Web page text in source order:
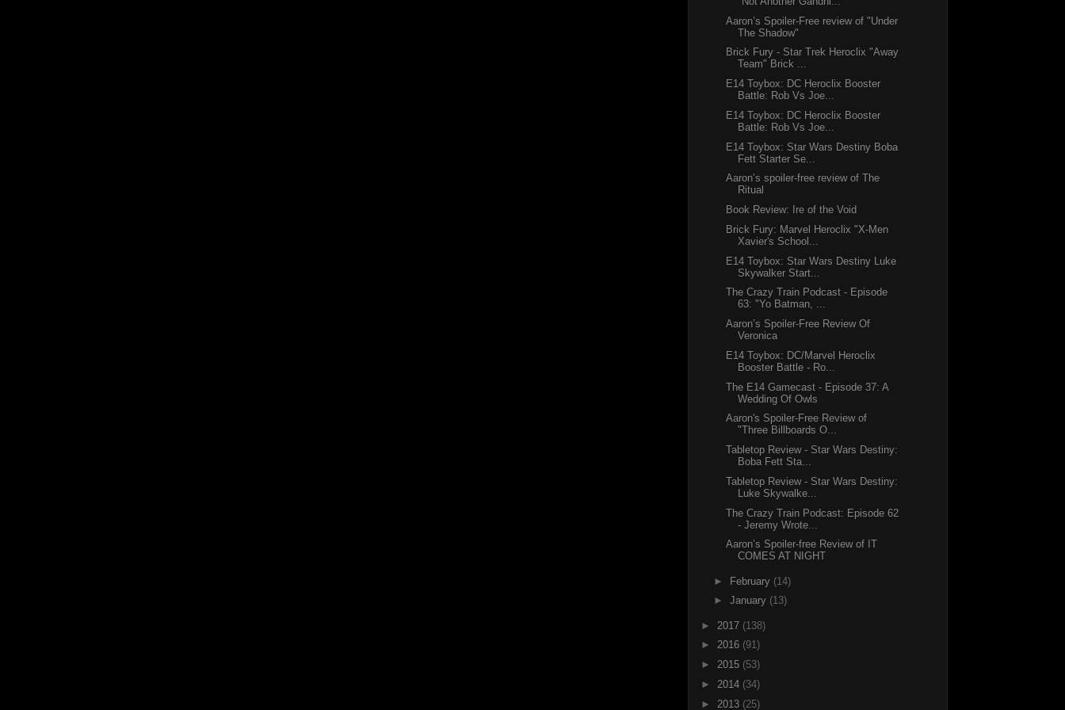
Aaron’s Spoiler-Free review of "Under
The Shadow"
Brick Fury - Star Trek Heroclix "Away
Team" Brick ...
E14 Toybox: DC Heroclix Booster
Battle: Rob Vs Joe...
E14 Toybox: DC Heroclix Booster
Battle: Rob Vs Joe...
E14 Toybox: Star Wars Destiny Boba
Fett Starter Se...
Aaron’s spoiler-free review of The
Ritual
Book Review: Ire of the Void
Brick Fury: Marvel Heroclix "X-Men
Xavier's School...
E14 Toybox: Star Wars Destiny Luke
Skywalker Start...
The Crazy Train Podcast - Episode
63: "Yo Batman, ...
Aaron’s Spoiler-Free Review Of
Veronica
E14 Toybox: DC/Marvel Heroclix
Booster Battle - Ro...
The E14 Gamecast - Episode 37: A
Wedding Of Owls
Aaron's Spoiler-Free Review of
"Three Billboards O...
Tabletop Review - Star Wars Destiny:
Boba Fett Sta...
Tabletop Review - Star Wars Destiny:
Luke Skywalke...
The Crazy Train Podcast: Episode 62
- Jeremy Wrote...
Aaron’s Spoiler-free Review of IT
COMES AT NIGHT
► February (14)
► January (13)
► 2017 (138)
► 2016 (91)
► 2015 (53)
► 2014 (34)
► 2013 (25)